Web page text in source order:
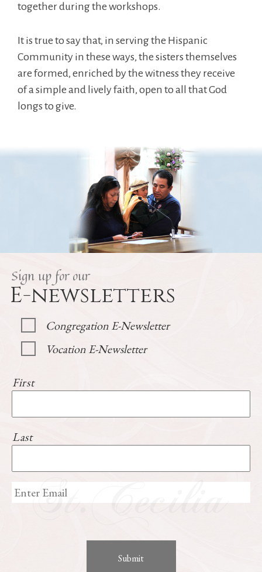
together during the workshops.
It is true to say that, in serving the Hispanic
Community in these ways, the sisters themselves
are formed, enriched by the witness they receive
of a simple and lively faith, open to all that God
longs to give.
Sign up for our
E-newsletters
Congregation E-Newsletter
Vocation E-Newsletter
First
Last